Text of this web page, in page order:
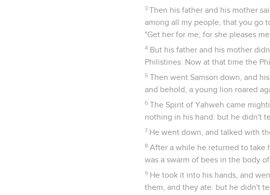
3 Then his father and his mother
among all my people, that you go
"Get her for me; for she pleases
4 But his father and his mother
Philistines. Now at that time the
5 Then went Samson down, and
and behold, a young lion roared
6 The Spirit of Yahweh came
nothing in his hand: but he didn't
7 He went down, and talked with
8 After a while he returned to take
was a swarm of bees in the body
9 He took it into his hands, and
them, and they ate: but he didn't